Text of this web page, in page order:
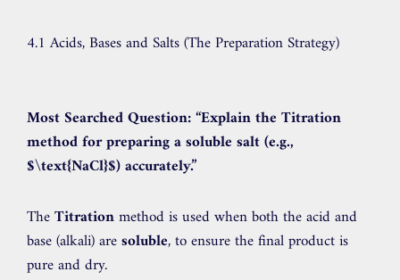
4.1 Acids, Bases and Salts (The Preparation Strategy)
Most Searched Question:“Explain the Titration
method for preparing a soluble salt (e.g.,
$\text{NaCl}$) accurately.”
TheTitrationmethod is used when both the acid and
base (alkali) aresoluble, to ensure the final product is
pure and dry.